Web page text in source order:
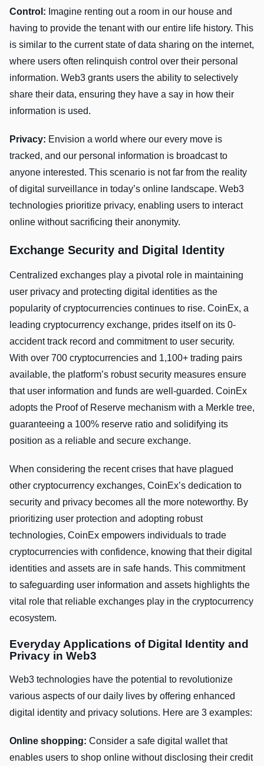
Control: Imagine renting out a room in our house and
having to provide the tenant with our entire life history. This
is similar to the current state of data sharing on the internet,
where users often relinquish control over their personal
information. Web3 grants users the ability to selectively
share their data, ensuring they have a say in how their
information is used.
Privacy: Envision a world where our every move is
tracked, and our personal information is broadcast to
anyone interested. This scenario is not far from the reality
of digital surveillance in today’s online landscape. Web3
technologies prioritize privacy, enabling users to interact
online without sacrificing their anonymity.
Exchange Security and Digital Identity
Centralized exchanges play a pivotal role in maintaining
user privacy and protecting digital identities as the
popularity of cryptocurrencies continues to rise. CoinEx, a
leading cryptocurrency exchange, prides itself on its 0-
accident track record and commitment to user security.
With over 700 cryptocurrencies and 1,100+ trading pairs
available, the platform’s robust security measures ensure
that user information and funds are well-guarded. CoinEx
adopts the Proof of Reserve mechanism with a Merkle tree,
guaranteeing a 100% reserve ratio and solidifying its
position as a reliable and secure exchange.
When considering the recent crises that have plagued
other cryptocurrency exchanges, CoinEx’s dedication to
security and privacy becomes all the more noteworthy. By
prioritizing user protection and adopting robust
technologies, CoinEx empowers individuals to trade
cryptocurrencies with confidence, knowing that their digital
identities and assets are in safe hands. This commitment
to safeguarding user information and assets highlights the
vital role that reliable exchanges play in the cryptocurrency
ecosystem.
Everyday Applications of Digital Identity and
Privacy in Web3
Web3 technologies have the potential to revolutionize
various aspects of our daily lives by offering enhanced
digital identity and privacy solutions. Here are 3 examples:
Online shopping: Consider a safe digital wallet that
enables users to shop online without disclosing their credit